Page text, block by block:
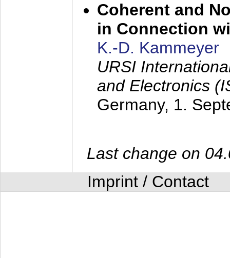
Coherent and
in Connection
K.-D. Kammeyer
URSI
and Electronics
Germany, 1.
Last change on
Imprint / Contact